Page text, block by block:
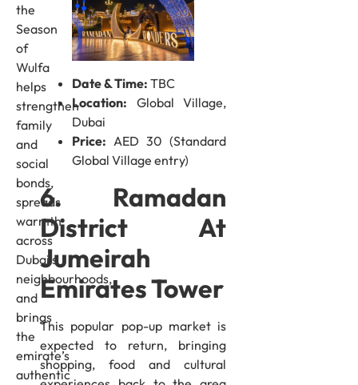
the
Season
of
Wulfa
helps
strengthen
family
and
social
bonds,
spreads
warmth
across
Dubai’s
neighbourhoods,
and
brings
the
emirate’s
authentic
Date & Time: TBC
Location: Global Village,
Dubai
Price: AED 30 (Standard
Global Village entry)
6. Ramadan
District At
Jumeirah
Emirates Tower
This popular pop-up market is
expected to return, bringing
shopping, food and cultural